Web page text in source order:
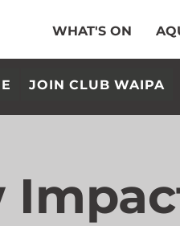
WHAT'S ON
JOIN CLUB WAIPA